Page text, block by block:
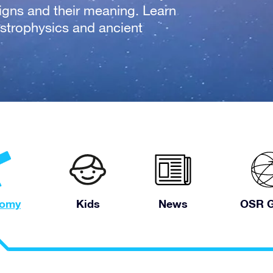
and their meaning. Learn
and ancient
Kids News OSR